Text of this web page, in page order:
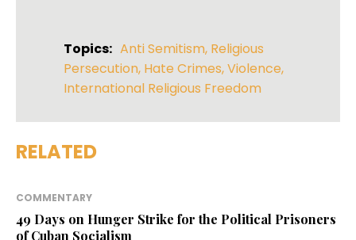
Topics: Anti Semitism, Religious
Persecution, Hate Crimes,Violence,
International Religious Freedom
RELATED
COMMENTARY
49 Days on Hunger Strike for the Political Prisoners
of Cuban Socialism